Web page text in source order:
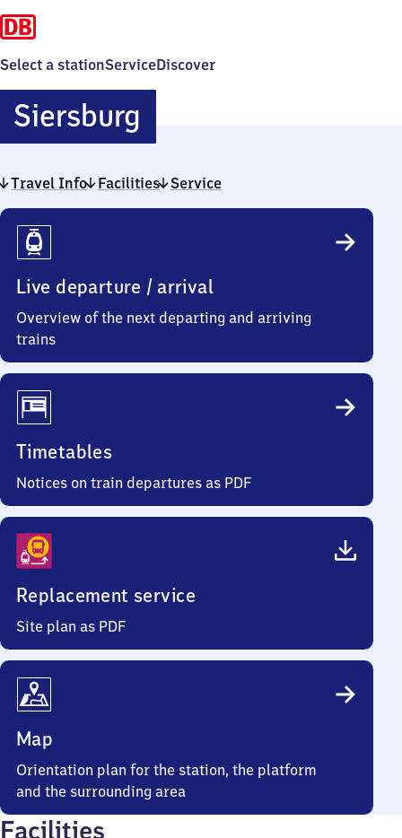
Select a stationServiceDiscover
Siersburg
Travel Info Facilities Service
Travel
Info
Live departure / arrival
Overview of the next departing and arriving
trains
Timetables
Notices on train departures as PDF
Replacement service
Site plan as PDF
Map
Orientation plan for the station, the platform
and the surrounding area
Facilities